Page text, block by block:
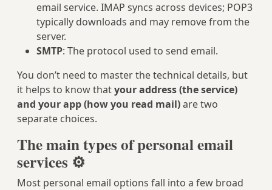
email service. IMAP syncs across devices; POP3
typically downloads and may remove from the
server.
SMTP: The protocol used to send email.
You don’t need to master the technical details, but
it helps to know thatyour address (the service)
and your app (how you read mail)are two
separate choices.
The main types of personal email
services ⚙️
Most personal email options fall into a few broad